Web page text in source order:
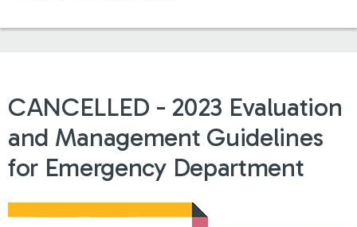
CANCELLED - 2023 Evaluation
and Management Guidelines
for Emergency Department